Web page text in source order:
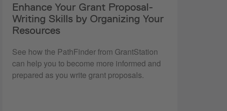
Enhance Your Grant Proposal-
Writing Skills by Organizing Your
Resources
See how the PathFinder from GrantStation
can help you to become more informed and
prepared as you write grant proposals.